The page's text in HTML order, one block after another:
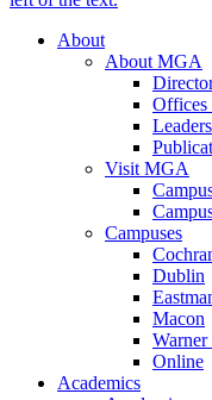
About
About MGA
Offices
Visit MGA
Campuses
Dublin
Macon
Online
Academics